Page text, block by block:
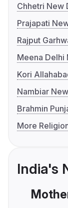
Chhetri New
Prajapati
Rajput
Meena Delhi
Kori
Nambiar
Brahmin
More
India's